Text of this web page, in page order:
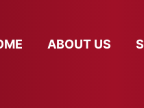
ABOUT US